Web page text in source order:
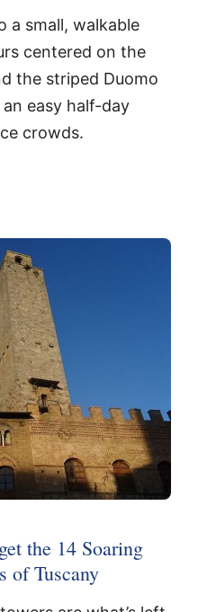
a small, walkable
centered on the
the striped Duomo
easy half-day
crowds.
the 14 Soaring
of Tuscany